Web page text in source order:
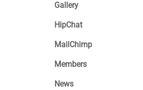
Gallery
HipChat
MailChimp
Members
News